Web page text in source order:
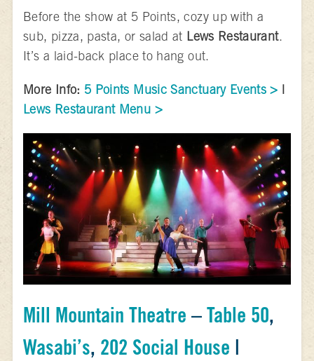
Before the show at 5 Points, cozy up with a
sub, pizza, pasta, or salad at Lews Restaurant.
It’s a laid-back place to hang out.
More Info: 5 Points Music Sanctuary Events > |
Lews Restaurant Menu >
Mill Mountain Theatre –Table 50,
Wasabi’s, 202 Social House |